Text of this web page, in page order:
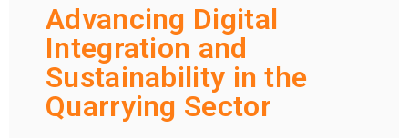
Advancing Digital
Integration and
Sustainability in the
Quarrying Sector